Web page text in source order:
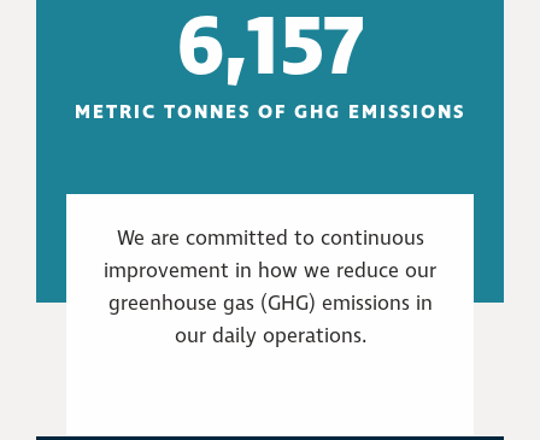
6,157
METRIC TONNES OF GHG EMISSIONS
We are committed to continuous
improvement in how we reduce our
greenhouse gas (GHG) emissions in
our daily operations.